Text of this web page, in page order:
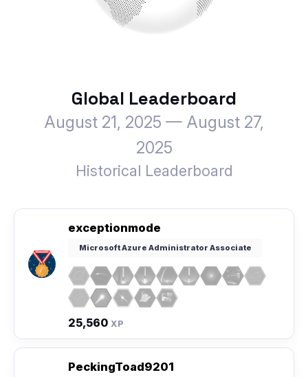
Global Leaderboard
August 21, 2025 — August 27,
2025
Historical Leaderboard
exceptionmode
Microsoft Azure Administrator Associate
25,560 XP
PeckingToad9201